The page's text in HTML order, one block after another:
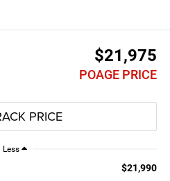
$21,975
POAGE PRICE
Less
$21,990